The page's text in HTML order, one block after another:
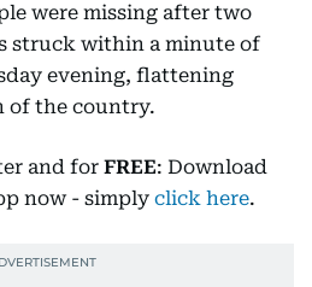
were missing after two
struck within a minute of
evening, flattening
of the country.
and for FREE: Download
now - simply click here.